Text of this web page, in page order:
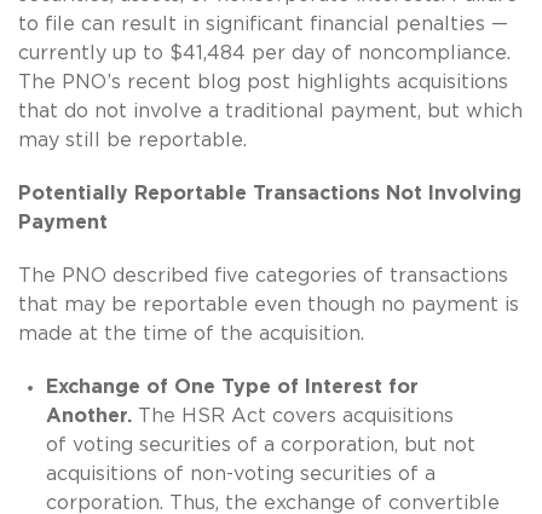
to file can result in significant financial penalties —
currently up to $41,484 per day of noncompliance.
The PNO’s recent blog post highlights acquisitions
that do not involve a traditional payment, but which
may still be reportable.
Potentially Reportable Transactions Not Involving
Payment
The PNO described five categories of transactions
that may be reportable even though no payment is
made at the time of the acquisition.
Exchange of One Type of Interest for
Another.The HSR Act covers acquisitions
of voting securities of a corporation, but not
acquisitions of non-voting securities of a
corporation. Thus, the exchange of convertible